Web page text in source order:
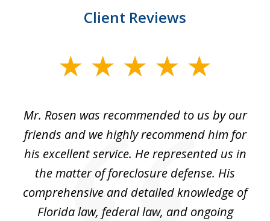
Client Reviews
Mr. Rosen was recommended to us by our
friends and we highly recommend him for
his excellent service. He represented us in
the matter of foreclosure defense. His
comprehensive and detailed knowledge of
Florida law, federal law, and ongoing